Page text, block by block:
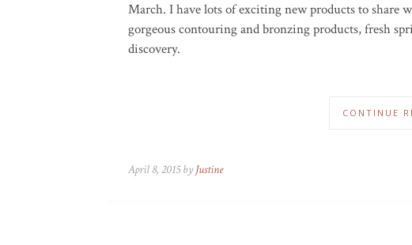
March. I have lots of exciting new products to share
gorgeous contouring and bronzing products, fresh
discovery.
CONTINUE
April 8, 2015 by Justine